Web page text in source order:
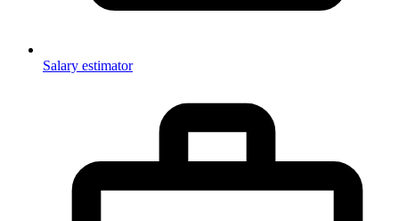
Salary estimator